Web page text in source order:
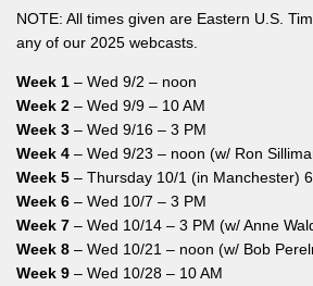
NOTE: All times given are Eastern U.S.
any of our 2025 webcasts.
Week 1 – Wed 9/2 – noon
Week 2 – Wed 9/9 – 10 AM
Week 3 – Wed 9/16 – 3 PM
Week 4 – Wed 9/23 – noon (w/ Ron
Week 5 – Thursday 10/1 (in Manchester)
Week 6 – Wed 10/7 – 3 PM
Week 7 – Wed 10/14 – 3 PM (w/ Anne
Week 8 – Wed 10/21 – noon (w/ Bob
Week 9 – Wed 10/28 – 10 AM